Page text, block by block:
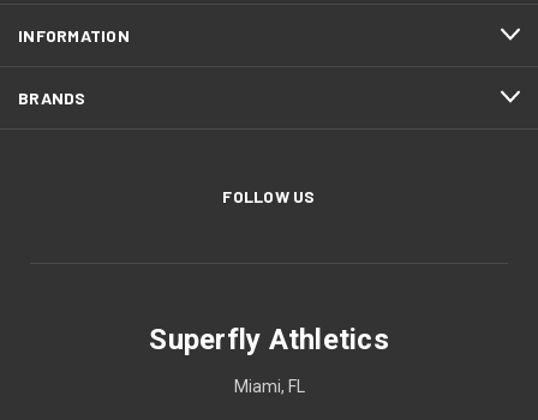
INFORMATION
BRANDS
FOLLOW US
Superfly Athletics
Miami, FL